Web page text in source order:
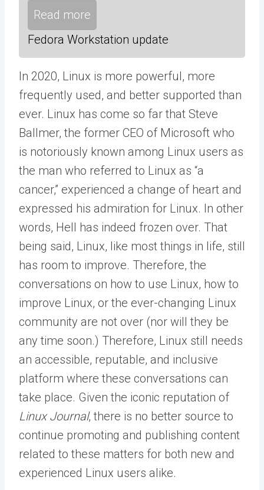
Read more
Fedora Workstation update
In 2020, Linux is more powerful, more
frequently used, and better supported than
ever. Linux has come so far that Steve
Ballmer, the former CEO of Microsoft who
is notoriously known among Linux users as
the man who referred to Linux as “a
cancer,” experienced a change of heart and
expressed his admiration for Linux. In other
words, Hell has indeed frozen over. That
being said, Linux, like most things in life, still
has room to improve. Therefore, the
conversations on how to use Linux, how to
improve Linux, or the ever-changing Linux
community are not over (nor will they be
any time soon.) Therefore, Linux still needs
an accessible, reputable, and inclusive
platform where these conversations can
take place. Given the iconic reputation of
Linux Journal, there is no better source to
continue promoting and publishing content
related to these matters for both new and
experienced Linux users alike.